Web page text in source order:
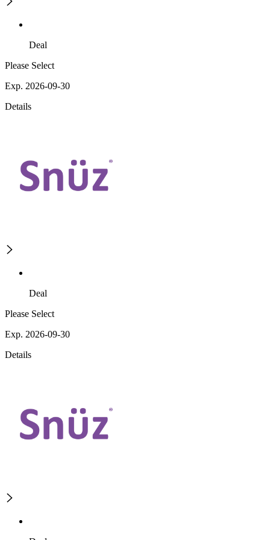
Deal
Please Select
Exp. 2026-09-30
Details
Deal
Please Select
Exp. 2026-09-30
Details